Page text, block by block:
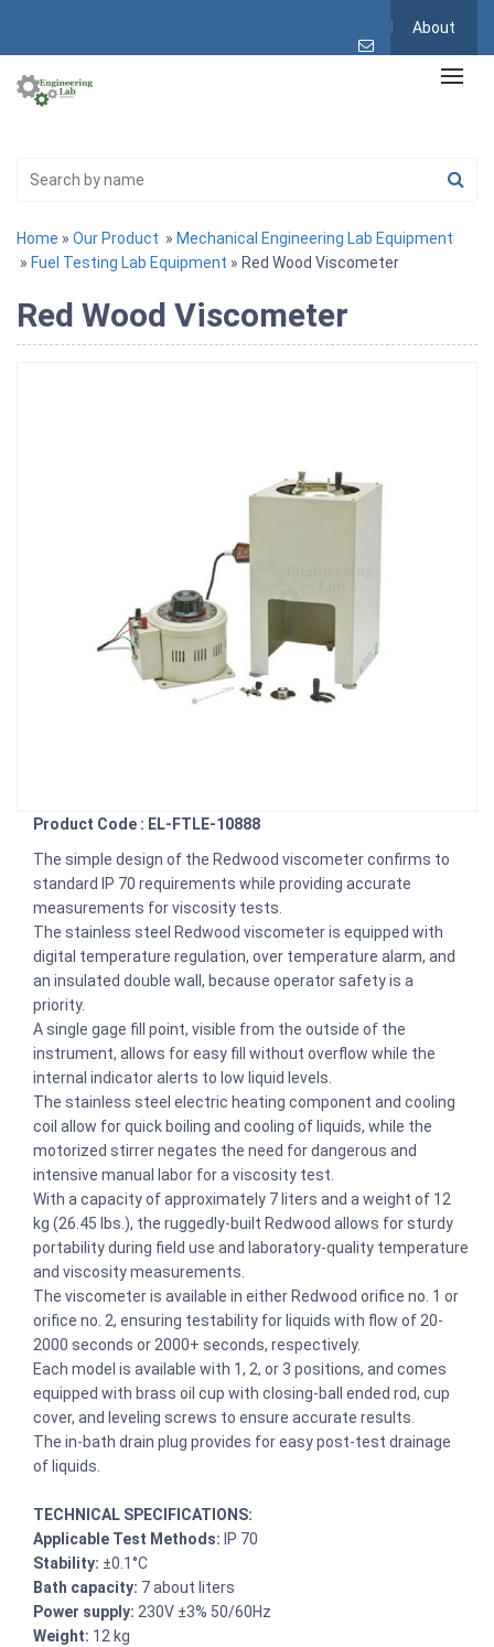
About
Home » Our Product » Mechanical Engineering Lab Equipment
» Fuel Testing Lab Equipment » Red Wood Viscometer
Red Wood Viscometer
Product Code : EL-FTLE-10888
The simple design of the Redwood viscometer confirms to
standard IP 70 requirements while providing accurate
measurements for viscosity tests.
The stainless steel Redwood viscometer is equipped with
digital temperature regulation, over temperature alarm, and
an insulated double wall, because operator safety is a
priority.
A single gage fill point, visible from the outside of the
instrument, allows for easy fill without overflow while the
internal indicator alerts to low liquid levels.
The stainless steel electric heating component and cooling
coil allow for quick boiling and cooling of liquids, while the
motorized stirrer negates the need for dangerous and
intensive manual labor for a viscosity test.
With a capacity of approximately 7 liters and a weight of 12
kg (26.45 lbs.), the ruggedly-built Redwood allows for sturdy
portability during field use and laboratory-quality temperature
and viscosity measurements.
The viscometer is available in either Redwood orifice no. 1 or
orifice no. 2, ensuring testability for liquids with flow of 20-
2000 seconds or 2000+ seconds, respectively.
Each model is available with 1, 2, or 3 positions, and comes
equipped with brass oil cup with closing-ball ended rod, cup
cover, and leveling screws to ensure accurate results.
The in-bath drain plug provides for easy post-test drainage
of liquids.
TECHNICAL SPECIFICATIONS:
Applicable Test Methods: IP 70
Stability: ±0.1°C
Bath capacity: 7 about liters
Power supply: 230V ±3% 50/60Hz
Weight: 12 kg